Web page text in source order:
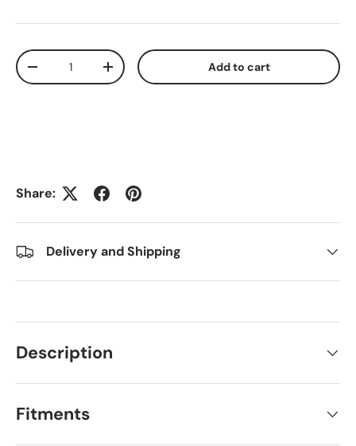
Qty
Decrease quantityIncrease quantity Add to cart
Share:
Delivery and Shipping
Description
Fitments